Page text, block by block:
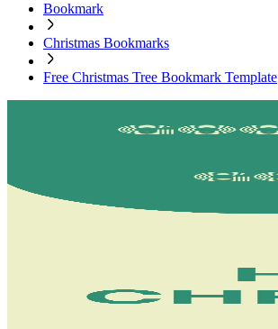
Bookmark
Christmas Bookmarks
Free Christmas Tree Bookmark Template